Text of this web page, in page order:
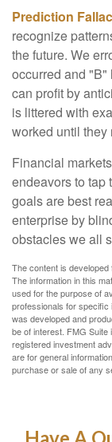
Prediction
recognize
the future. We
occurred and
can profit by
is littered with
worked until they
Financial
endeavors to tap
goals are best
enterprise by
obstacles we all
The content is
The information in this
used for the purpose of
professionals for specific
was developed and
be of interest. FMG Suite
registered investment
are for general
purchase or sale of any